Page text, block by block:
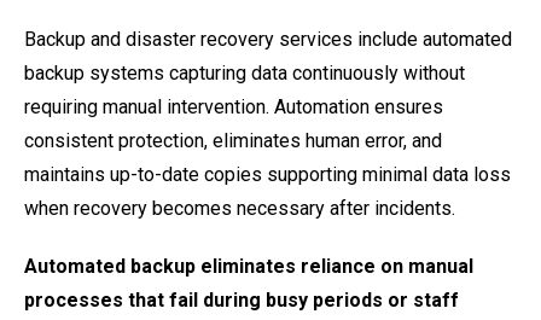
Backup and disaster recovery services include automated
backup systems capturing data continuously without
requiring manual intervention. Automation ensures
consistent protection, eliminates human error, and
maintains up-to-date copies supporting minimal data loss
when recovery becomes necessary after incidents.
Automated backup eliminates reliance on manual
processes that fail during busy periods or staff